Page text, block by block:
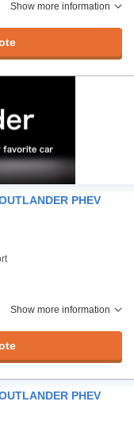
Show more information
PHEV
Show more information
PHEV